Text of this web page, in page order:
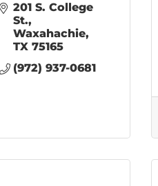
201 S. College
St.
Waxahachie
TX 75165
(972) 937-0681